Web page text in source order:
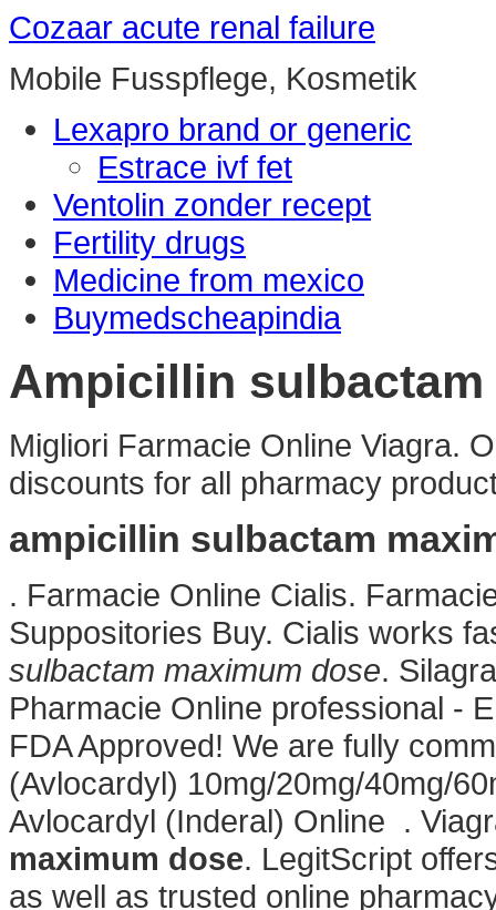
Cozaar acute renal failure
Mobile Fusspflege, Kosmetik
Lexapro brand or generic
Estrace ivf fet
Ventolin zonder recept
Fertility drugs
Medicine from mexico
Buymedscheapindia
Ampicillin
Migliori Farmacie Online Viagra.
discounts for all pharmacy
ampicillin sulbactam
. Farmacie Online Cialis.
Suppositories Buy. Cialis works
sulbactam maximum dose.
Pharmacie Online professional -
FDA Approved! We are fully
(Avlocardyl) 10mg/20mg/40mg/
Avlocardyl (Inderal) Online .
maximum dose. LegitScript
as well as trusted online